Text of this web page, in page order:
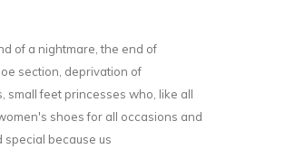
of a nightmare, the end of
section, deprivation of
small feet princesses who, like all
shoes for all occasions and
special because us